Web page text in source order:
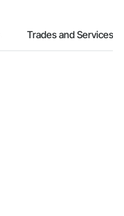
Trades and Services